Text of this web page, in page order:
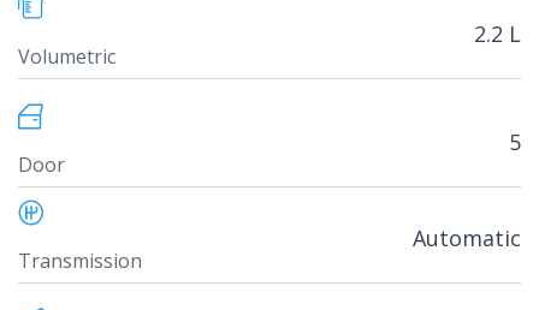
Volumetric
2.2 L
Door
5
Transmission
Automatic